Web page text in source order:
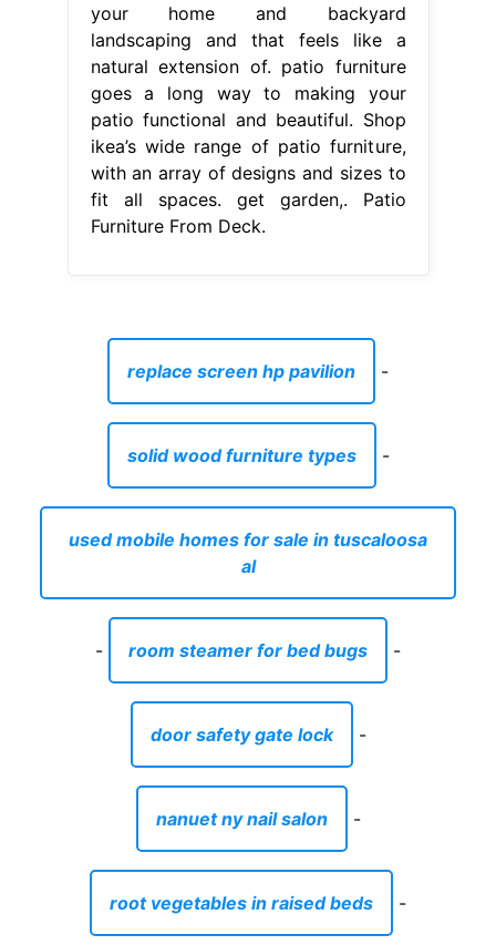
your home and backyard
landscaping and that feels like a
natural extension of. patio furniture
goes a long way to making your
patio functional and beautiful. Shop
ikea’s wide range of patio furniture,
with an array of designs and sizes to
fit all spaces. get garden,. Patio
Furniture From Deck.
replace screen hp pavilion -
solid wood furniture types -
used mobile homes for sale in tuscaloosa
al
- room steamer for bed bugs -
door safety gate lock -
nanuet ny nail salon -
root vegetables in raised beds -